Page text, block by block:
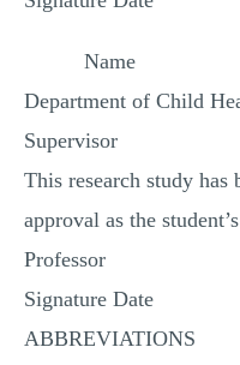
Name
Department of Child
Supervisor
This research study
approval as the
Professor
Signature Date
ABBREVIATIONS